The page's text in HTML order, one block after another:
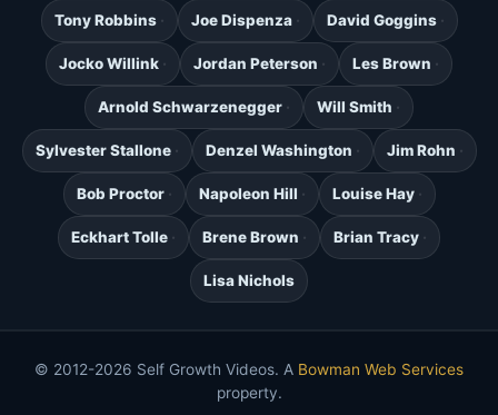
Tony Robbins Joe Dispenza David Goggins
Jocko Willink Jordan Peterson Les Brown
Arnold Schwarzenegger Will Smith
Sylvester Stallone Denzel Washington Jim Rohn
Bob Proctor Napoleon Hill Louise Hay
Eckhart Tolle Brene Brown Brian Tracy
Lisa Nichols
© 2012-2026 Self Growth Videos. A Bowman Web Services
property.